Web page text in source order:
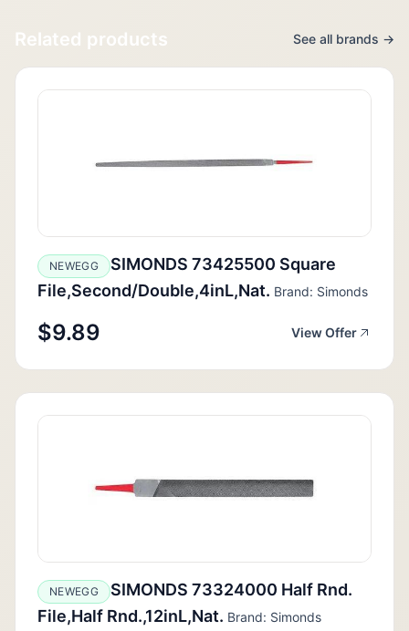
Related products See all brands →
NEWEGG
SIMONDS 73425500 Square
File,Second/Double,4inL,Nat. Brand: Simonds
$9.89 View Offer
NEWEGG
SIMONDS 73324000 Half Rnd.
File,Half Rnd.,12inL,Nat. Brand: Simonds